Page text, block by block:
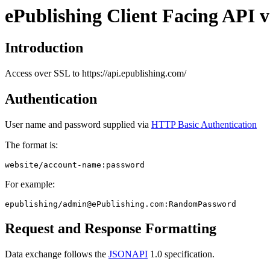
ePublishing Client Facing API
Introduction
Access over SSL to https://api.epublishing.com/
Authentication
User name and password supplied via HTTP Basic Authentication
The format is:
website/account-name:password
For example:
epublishing/admin@ePublishing.com :RandomPassword
Request and Response Formatting
Data exchange follows the JSONAPI 1.0 specification.